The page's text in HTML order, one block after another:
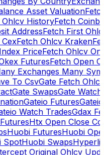
Asset Valuation
Ohlcv HistoryFetch
AddressFetch First
Fetch Ohlcv Kraken
PriceFetch Ohlcv
FuturesFetch Open
Exchanges Many
To CsvGate Fetch
Gate SwapsGate
Gateio Futures
Watch TradesGdax
Htx Open Close
Huobi FuturesHuobi
SpotHuobi Swaps
Original Ohlcv